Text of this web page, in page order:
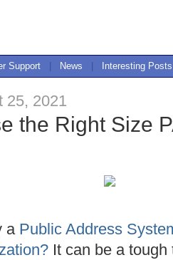
Support News Interesting Posts
25, 2021
the Right Size
a Public Address
It can be a